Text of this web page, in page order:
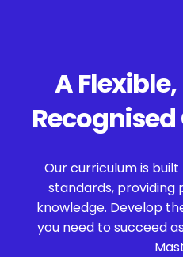
A
Our curriculum is
standards,
knowledge. Develop
you need to succeed